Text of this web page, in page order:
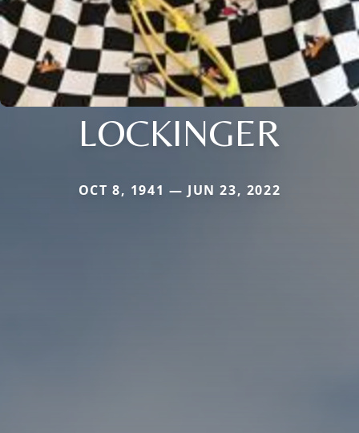
LOCKINGER
OCT 8, 1941 — JUN 23, 2022